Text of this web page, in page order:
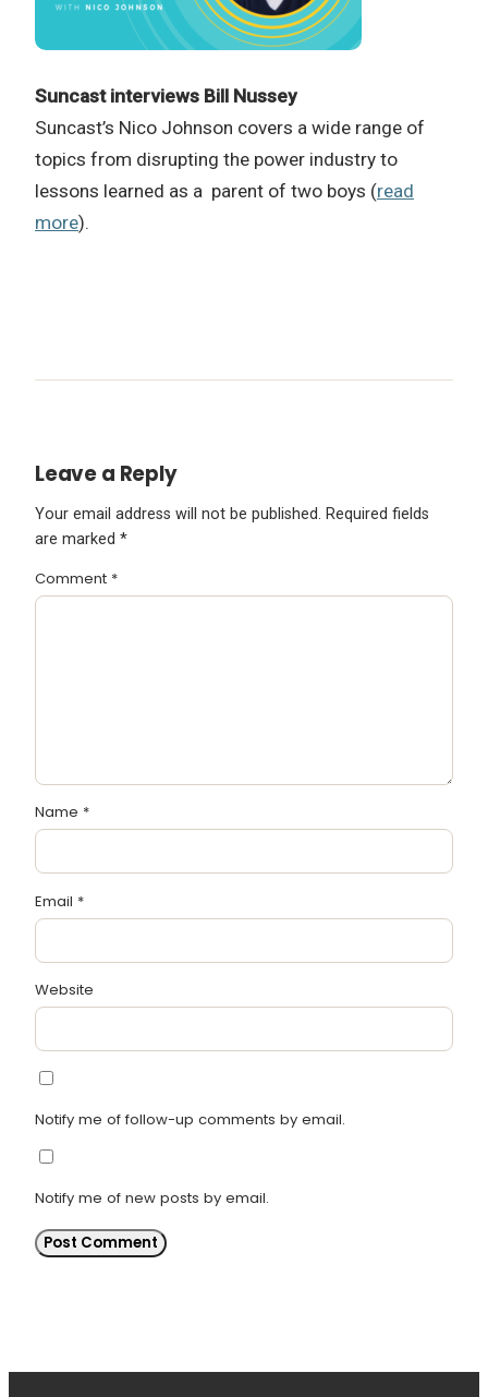
Suncast interviews Bill Nussey
Suncast’s Nico Johnson covers a wide range of
topics from disrupting the power industry to
lessons learned as a parent of two boys (read
more).
Leave a Reply
Your email address will not be published. Required fields
are marked *
Comment *
Name *
Email *
Website
Notify me of follow-up comments by email.
Notify me of new posts by email.